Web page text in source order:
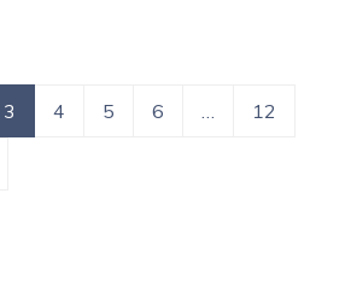
3 4 5 6 12